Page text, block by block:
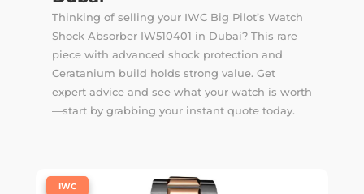
Thinking of selling your IWC Big Pilot’s Watch
Shock Absorber IW510401 in Dubai? This rare
piece with advanced shock protection and
Ceratanium build holds strong value. Get
expert advice and see what your watch is worth
—start by grabbing your instant quote today.
IWC